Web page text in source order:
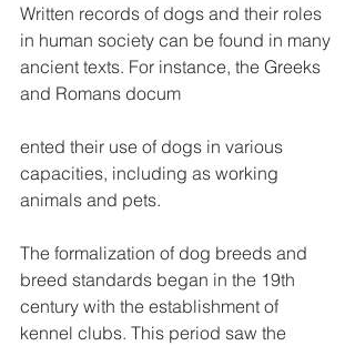
Written records of dogs and their roles
in human society can be found in many
ancient texts. For instance, the Greeks
and Romans docum
ented their use of dogs in various
capacities, including as working
animals and pets.
The formalization of dog breeds and
breed standards began in the 19th
century with the establishment of
kennel clubs. This period saw the